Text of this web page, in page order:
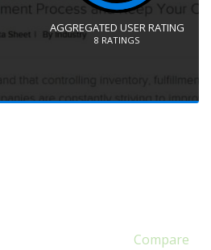
AGGREGATED USER RATING
8 RATINGS
Compare